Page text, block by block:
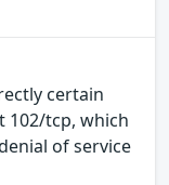
certain
102/tcp, which
of service